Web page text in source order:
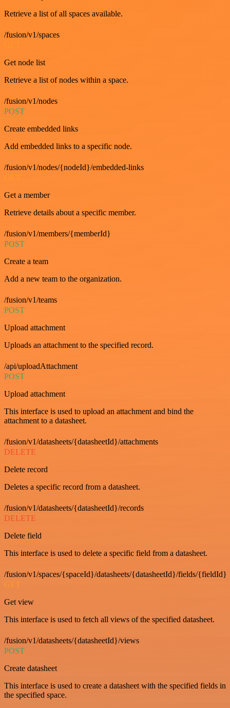
Retrieve a list of all spaces available.
/fusion/v1/spaces
Get node list
Retrieve a list of nodes within a space.
/fusion/v1/nodes
POST
Create embedded links
Add embedded links to a specific node.
/fusion/v1/nodes/{nodeId}/embedded-links
Get a member
Retrieve details about a specific member.
/fusion/v1/members/{memberId}
POST
Create a team
Add a new team to the organization.
/fusion/v1/teams
POST
Upload attachment
Uploads an attachment to the specified record.
/api/uploadAttachment
POST
Upload attachment
This interface is used to upload an attachment and bind the
attachment to a datasheet.
/fusion/v1/datasheets/{datasheetId}/attachments
DELETE
Delete record
Deletes a specific record from a datasheet.
/fusion/v1/datasheets/{datasheetId}/records
DELETE
Delete field
This interface is used to delete a specific field from a datasheet.
/fusion/v1/spaces/{spaceId}/datasheets/{datasheetId}/fields/{fieldId}
GET
Get view
This interface is used to fetch all views of the specified datasheet.
/fusion/v1/datasheets/{datasheetId}/views
POST
Create datasheet
This interface is used to create a datasheet with the specified fields in
the specified space.